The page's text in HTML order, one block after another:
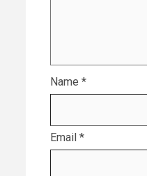
Name *
Email *